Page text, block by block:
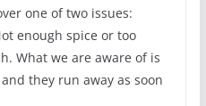
one of two issues:
enough spice or too
What we are aware of is
they run away as soon